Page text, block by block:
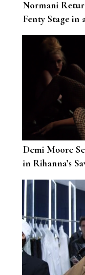
Normani
Fenty Stage in
Gorgeous
Demi Moore
in Rihanna’s